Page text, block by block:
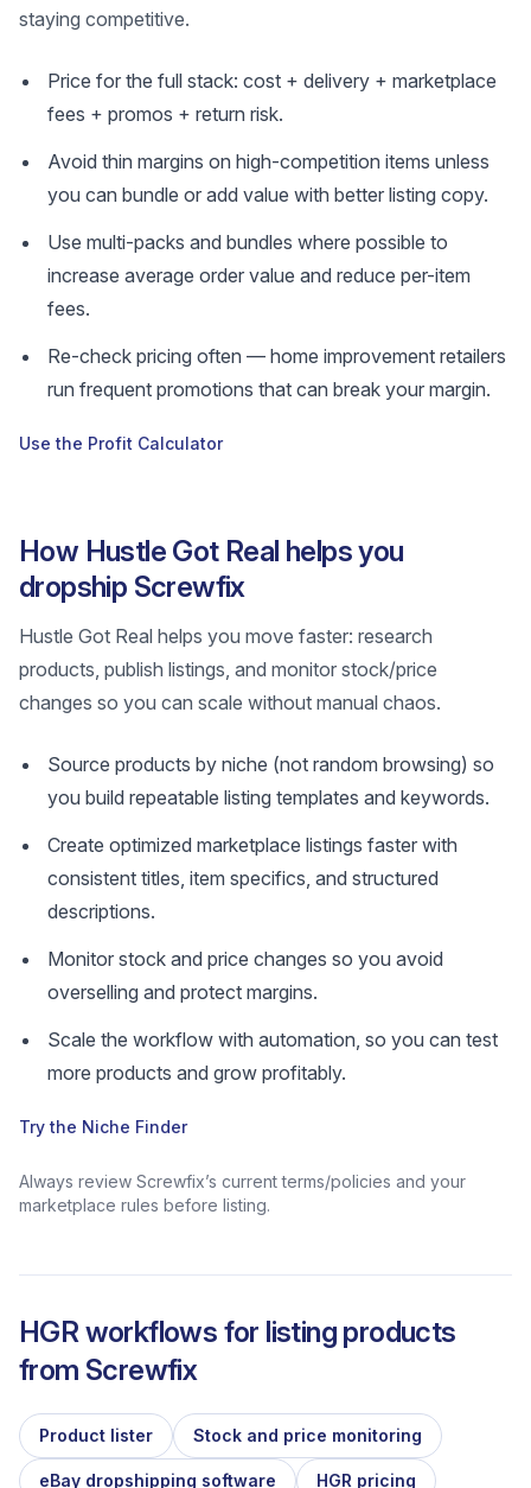
staying competitive.
Price for the full stack: cost + delivery + marketplace
fees + promos + return risk.
Avoid thin margins on high-competition items unless
you can bundle or add value with better listing copy.
Use multi-packs and bundles where possible to
increase average order value and reduce per-item
fees.
Re-check pricing often — home improvement retailers
run frequent promotions that can break your margin.
Use the Profit Calculator
How Hustle Got Real helps you
dropship Screwfix
Hustle Got Real helps you move faster: research
products, publish listings, and monitor stock/price
changes so you can scale without manual chaos.
Source products by niche (not random browsing) so
you build repeatable listing templates and keywords.
Create optimized marketplace listings faster with
consistent titles, item specifics, and structured
descriptions.
Monitor stock and price changes so you avoid
overselling and protect margins.
Scale the workflow with automation, so you can test
more products and grow profitably.
Try the Niche Finder
Always review Screwfix’s current terms/policies and your
marketplace rules before listing.
HGR workflows for listing products
from Screwfix
Product lister Stock and price monitoring
eBay dropshipping software HGR pricing